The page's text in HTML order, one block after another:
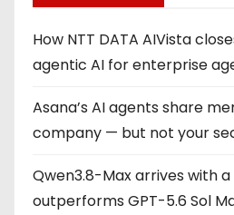
How NTT DATA AIVista
agentic AI for enterprise
Asana’s AI agents share
company — but not your
Qwen3.8-Max arrives with
outperforms GPT-5.6 Sol